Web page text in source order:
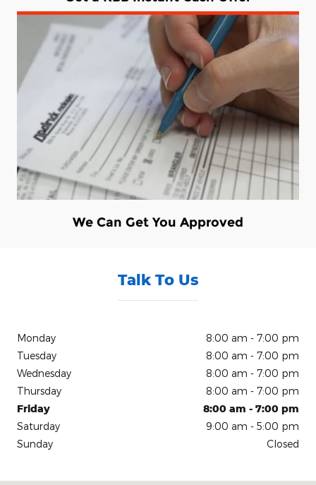
We Can Get You Approved
Talk To Us
Monday
8:00 am - 7:00 pm
Tuesday
8:00 am - 7:00 pm
Wednesday
8:00 am - 7:00 pm
Thursday
8:00 am - 7:00 pm
Friday
8:00 am - 7:00 pm
Saturday
9:00 am - 5:00 pm
Sunday
Closed